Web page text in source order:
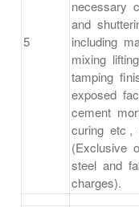
5
necessary
and
including
mixing
tamping
exposed
cement
curing etc ,
(Exclusive
steel and
charges).